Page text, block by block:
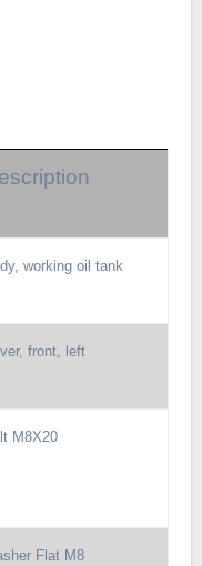
Description
working oil tank
front, left
M8X20
Flat M8